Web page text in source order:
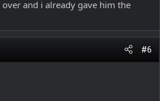
and i already gave him the
#6